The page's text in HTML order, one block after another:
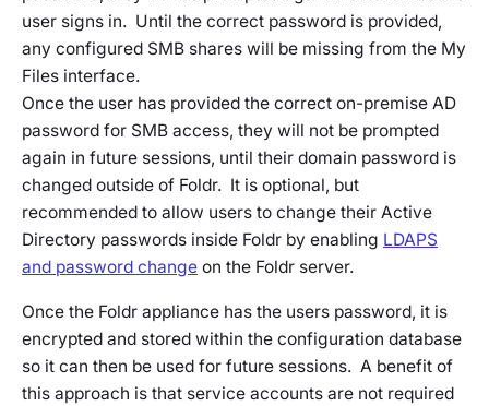
user signs in. Until the correct password is provided,
any configured SMB shares will be missing from the My
Files interface.
Once the user has provided the correct on-premise AD
password for SMB access, they will not be prompted
again in future sessions, until their domain password is
changed outside of Foldr. It is optional, but
recommended to allow users to change their Active
Directory passwords inside Foldr by enabling LDAPS
and password change on the Foldr server.
Once the Foldr appliance has the users password, it is
encrypted and stored within the configuration database
so it can then be used for future sessions. A benefit of
this approach is that service accounts are not required